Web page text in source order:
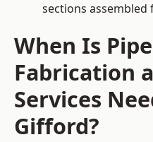
sections
When Is
Fabrication
Services
Gifford?